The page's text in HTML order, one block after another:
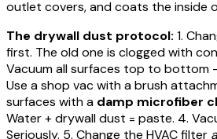
outlet covers, and coats the inside
The drywall dust protocol: 1.
first. The old one is clogged with
Vacuum all surfaces top to bottom
Use a shop vac with a brush
surfaces with a damp microfiber
Water + drywall dust = paste. 4.
Seriously. 5. Change the HVAC filter